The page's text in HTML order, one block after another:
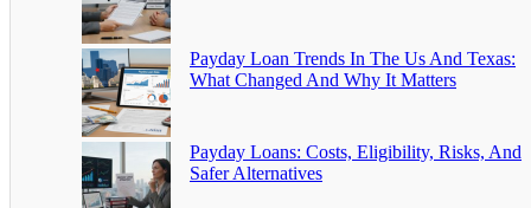
Payday Loan Trends In The Us And Texas:
What Changed And Why It Matters
Payday Loans: Costs, Eligibility, Risks, And
Safer Alternatives